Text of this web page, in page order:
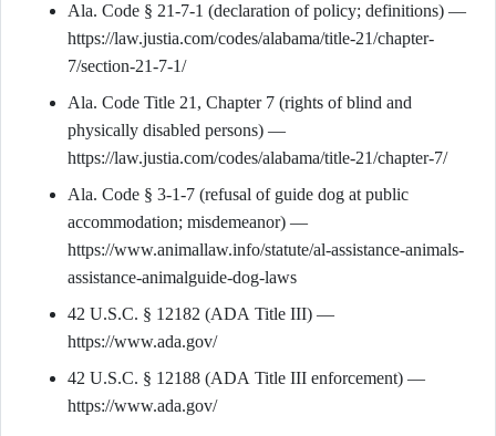
Ala. Code § 21-7-1 (declaration of policy; definitions) —
https://law.justia.com/codes/alabama/title-21/chapter-
7/section-21-7-1/
Ala. Code Title 21, Chapter 7 (rights of blind and
physically disabled persons) —
https://law.justia.com/codes/alabama/title-21/chapter-7/
Ala. Code § 3-1-7 (refusal of guide dog at public
accommodation; misdemeanor) —
https://www.animallaw.info/statute/al-assistance-animals-
assistance-animalguide-dog-laws
42 U.S.C. § 12182 (ADA Title III) —
https://www.ada.gov/
42 U.S.C. § 12188 (ADA Title III enforcement) —
https://www.ada.gov/